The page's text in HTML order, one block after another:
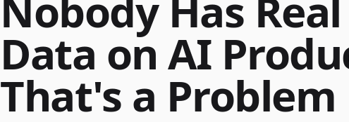
Data on AI
That's a Problem